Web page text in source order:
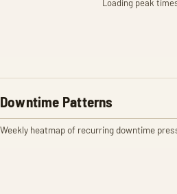
Loading peak
Downtime Patterns
Weekly heatmap of recurring downtime